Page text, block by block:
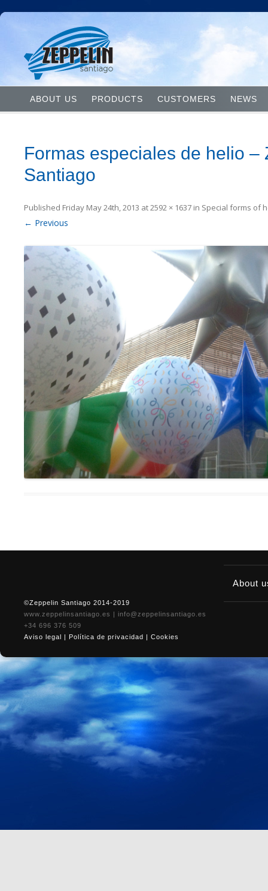
ABOUT US PRODUCTS CUSTOMERS NEWS
Formas especiales de helio –
Santiago
Published Friday May 24th, 2013 at2592 × 1637 in Special forms of
← Previous
©Zeppelin Santiago 2014-2019
www.zeppelinsantiago.es | info@zeppelinsantiago.es
+34 696 376 509
Aviso legal | Política de privacidad | Cookies
About